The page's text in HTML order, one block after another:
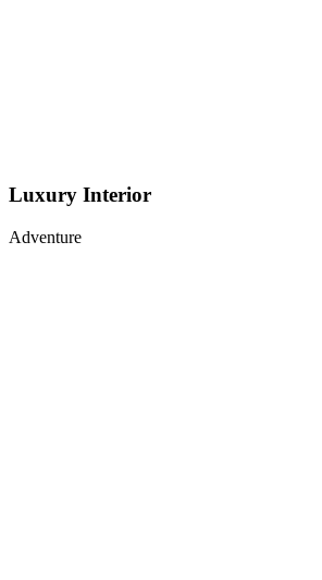
Luxury Interior
Adventure